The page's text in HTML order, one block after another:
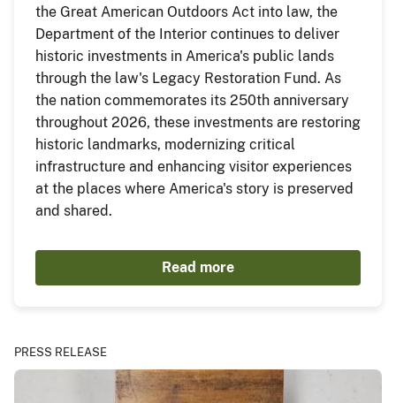
the Great American Outdoors Act into law, the
Department of the Interior continues to deliver
historic investments in America's public lands
through the law's Legacy Restoration Fund. As
the nation commemorates its 250th anniversary
throughout 2026, these investments are restoring
historic landmarks, modernizing critical
infrastructure and enhancing visitor experiences
at the places where America's story is preserved
and shared.
Read more
PRESS RELEASE